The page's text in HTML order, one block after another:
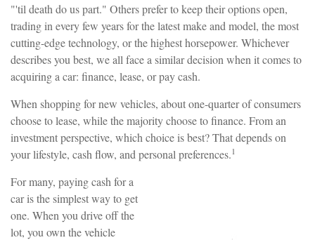
"'til death do us part." Others prefer to keep their options open,
trading in every few years for the latest make and model, the most
cutting-edge technology, or the highest horsepower. Whichever
describes you best, we all face a similar decision when it comes to
acquiring a car: finance, lease, or pay cash.
When shopping for new vehicles, about one-quarter of consumers
choose to lease, while the majority choose to finance. From an
investment perspective, which choice is best? That depends on
your lifestyle, cash flow, and personal preferences.1
For many, paying cash for a
car is the simplest way to get
one. When you drive off the
lot, you own the vehicle